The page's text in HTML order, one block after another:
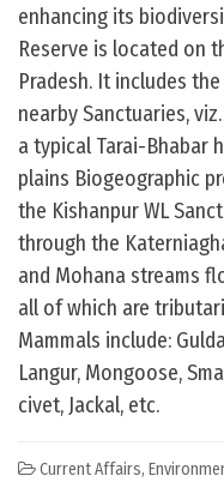
enhancing its
Reserve is located on
Pradesh. It includes
nearby Sanctuaries,
a typical Tarai-Bhabar
plains Biogeographic
the Kishanpur WL
through the
and Mohana streams
all of which are
Mammals include:
Langur, Mongoose,
civet, Jackal, etc.
Current Affairs,